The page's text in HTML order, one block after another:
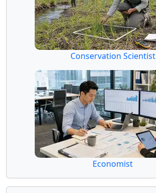
Conservation Scientist
Economist